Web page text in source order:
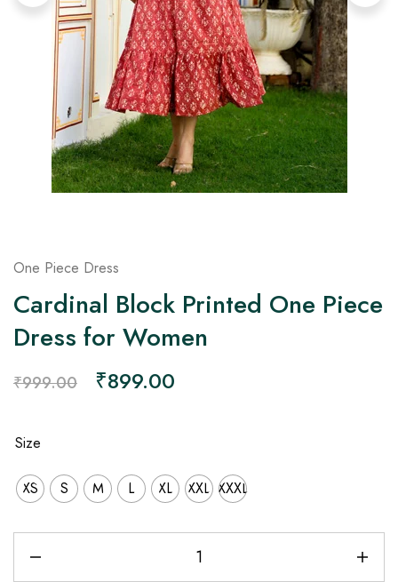
on
Raworiya
One Piece Dress
Cardinal Block Printed One Piece
Dress for Women
₹999.00 ₹899.00
Size
XS S M L XL XXL XXXL